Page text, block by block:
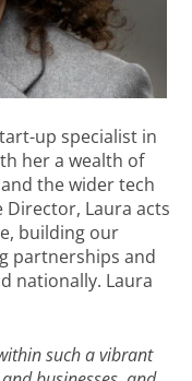
up specialist in
her a wealth of
the wider tech
Director, Laura acts
building our
partnerships and
nationally. Laura
such a vibrant